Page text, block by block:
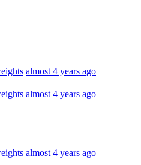
almost 4 years ago
almost 4 years ago
almost 4 years ago